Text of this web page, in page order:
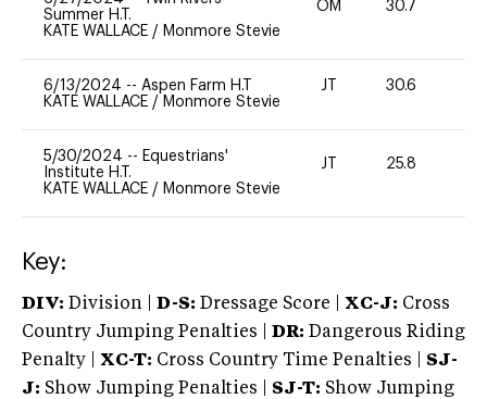
Summer H.T.
KATE WALLACE / Monmore Stevie
OM 30.7
6/13/2024 -- Aspen Farm H.T
KATE WALLACE / Monmore Stevie
JT 30.6
5/30/2024 -- Equestrians'
Institute H.T.
KATE WALLACE / Monmore Stevie
JT 25.8
Key:
DIV: Division | D-S: Dressage Score | XC-J: Cross
Country Jumping Penalties |
DR: Dangerous Riding
Penalty | XC-T: Cross Country Time Penalties | SJ-
J: Show Jumping Penalties | SJ-T: Show Jumping